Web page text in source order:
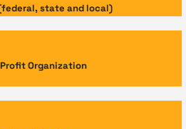
state and local)
Organization